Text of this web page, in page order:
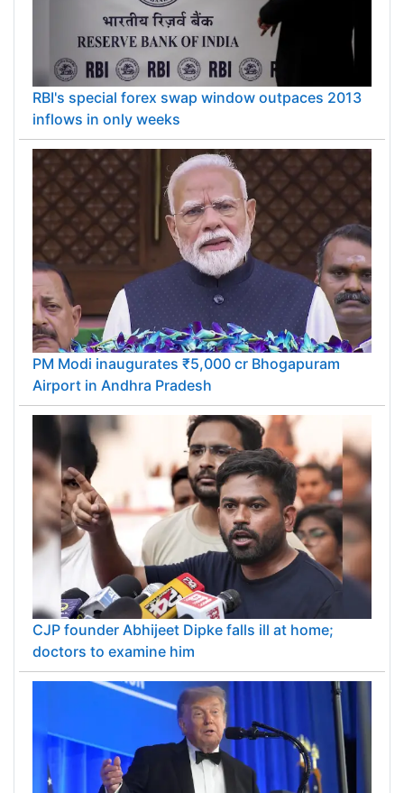
RBI's special forex swap window outpaces 2013
inflows in only weeks
PM Modi inaugurates ₹5,000 cr Bhogapuram
Airport in Andhra Pradesh
CJP founder Abhijeet Dipke falls ill at home;
doctors to examine him